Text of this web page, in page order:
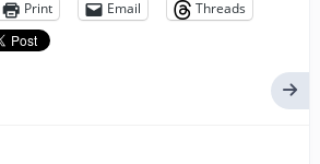
Print Email
Threads